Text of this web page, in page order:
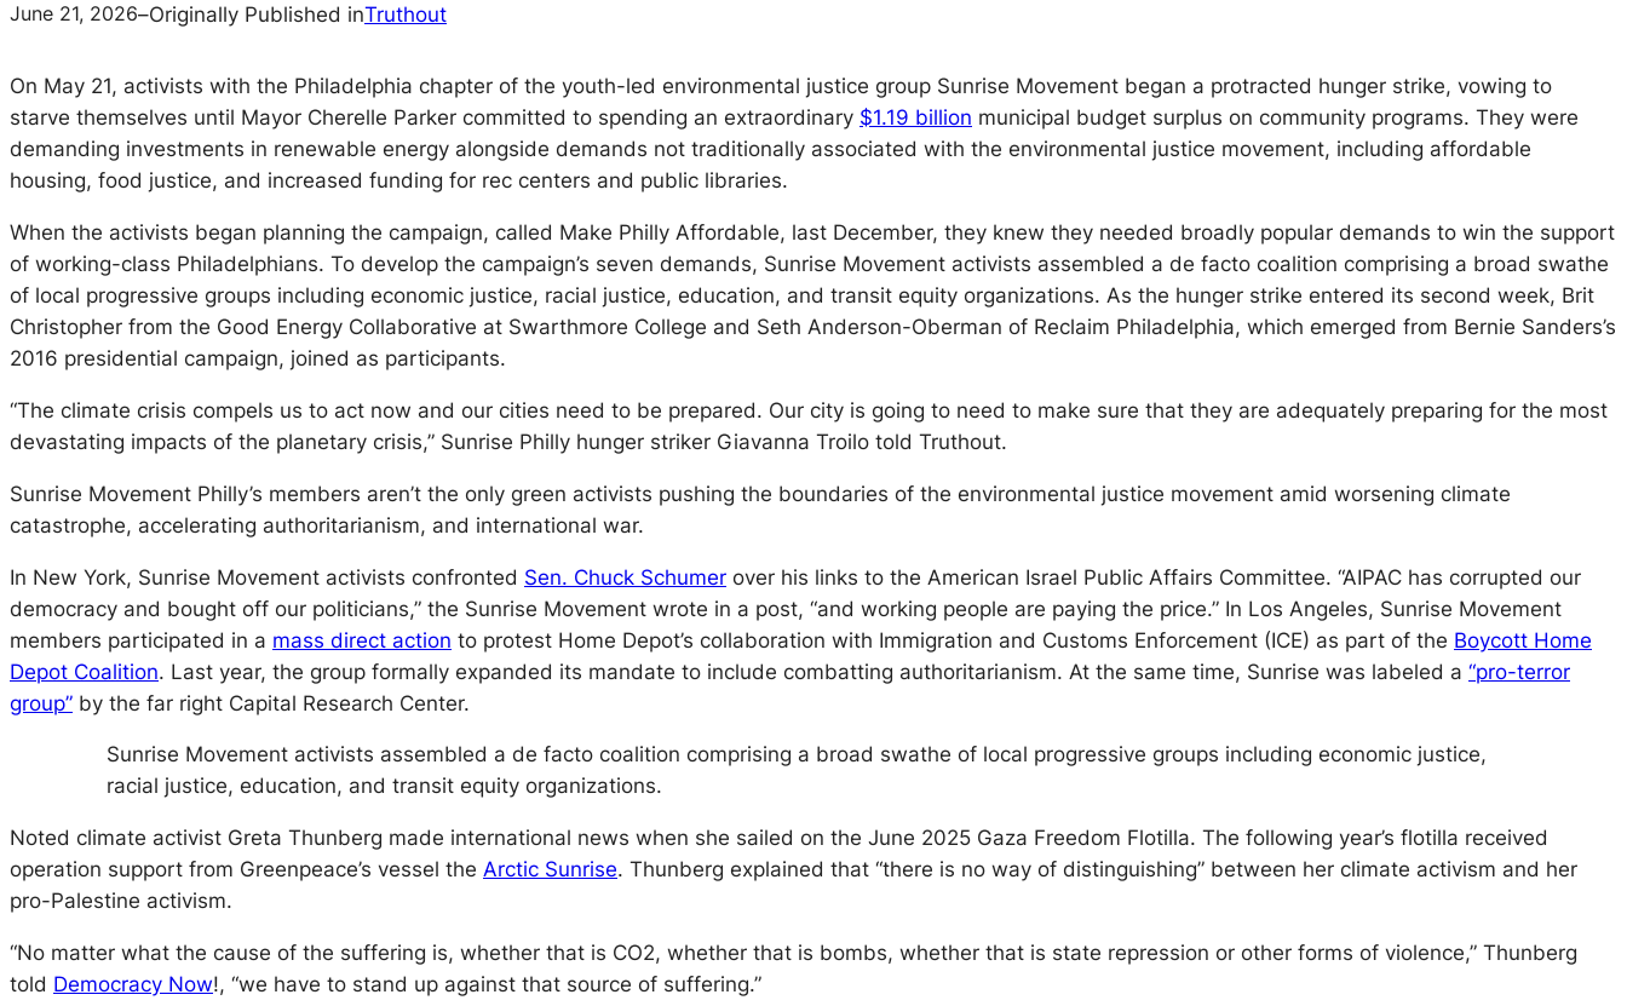
June 21, 2026–Originally Published inTruthout
On May 21, activists with the Philadelphia chapter of the youth-led environmental justice group Sunrise Movement began a protracted hunger strike, vowing to
starve themselves until Mayor Cherelle Parker committed to spending an extraordinary $1.19 billion municipal budget surplus on community programs. They were
demanding investments in renewable energy alongside demands not traditionally associated with the environmental justice movement, including affordable
housing, food justice, and increased funding for rec centers and public libraries.
When the activists began planning the campaign, called Make Philly Affordable, last December, they knew they needed broadly popular demands to win the support
of working-class Philadelphians. To develop the campaign’s seven demands, Sunrise Movement activists assembled a de facto coalition comprising a broad swathe
of local progressive groups including economic justice, racial justice, education, and transit equity organizations. As the hunger strike entered its second week, Brit
Christopher from the Good Energy Collaborative at Swarthmore College and Seth Anderson-Oberman of Reclaim Philadelphia, which emerged from Bernie Sanders’s
2016 presidential campaign, joined as participants.
“The climate crisis compels us to act now and our cities need to be prepared. Our city is going to need to make sure that they are adequately preparing for the most
devastating impacts of the planetary crisis,” Sunrise Philly hunger striker Giavanna Troilo told Truthout.
Sunrise Movement Philly’s members aren’t the only green activists pushing the boundaries of the environmental justice movement amid worsening climate
catastrophe, accelerating authoritarianism, and international war.
In New York, Sunrise Movement activists confronted Sen. Chuck Schumer over his links to the American Israel Public Affairs Committee. “AIPAC has corrupted our
democracy and bought off our politicians,” the Sunrise Movement wrote in a post, “and working people are paying the price.” In Los Angeles, Sunrise Movement
members participated in a mass direct action to protest Home Depot’s collaboration with Immigration and Customs Enforcement (ICE) as part of the Boycott Home
Depot Coalition. Last year, the group formally expanded its mandate to include combatting authoritarianism. At the same time, Sunrise was labeled a “pro-terror
group” by the far right Capital Research Center.
Sunrise Movement activists assembled a de facto coalition comprising a broad swathe of local progressive groups including economic justice,
racial justice, education, and transit equity organizations.
Noted climate activist Greta Thunberg made international news when she sailed on the June 2025 Gaza Freedom Flotilla. The following year’s flotilla received
operation support from Greenpeace’s vessel the Arctic Sunrise. Thunberg explained that “there is no way of distinguishing” between her climate activism and her
pro-Palestine activism.
“No matter what the cause of the suffering is, whether that is CO2, whether that is bombs, whether that is state repression or other forms of violence,” Thunberg
told Democracy Now!, “we have to stand up against that source of suffering.”